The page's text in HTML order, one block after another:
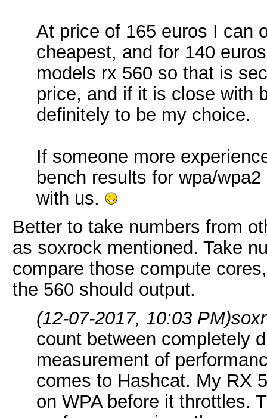
At price of 165 euros I can
cheapest, and for 140
models rx 560 so that is
price, and if it is close with
definitely to be my choice.
If someone more
bench results for wpa/
with us.
Better to take numbers from
as soxrock mentioned. Take
compare those compute
the 560 should output.
(12-07-2017, 10:03 PM)
count between completely
measurement of
comes to Hashcat. My RX
on WPA before it throttles.